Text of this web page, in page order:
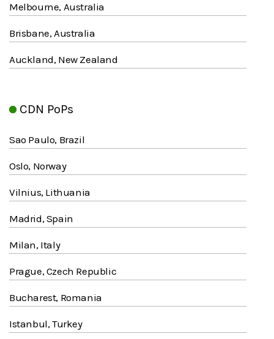
Melbourne, Australia
Brisbane, Australia
Auckland, New Zealand
CDN PoPs
Sao Paulo, Brazil
Oslo, Norway
Vilnius, Lithuania
Madrid, Spain
Milan, Italy
Prague, Czech Republic
Bucharest, Romania
Istanbul, Turkey